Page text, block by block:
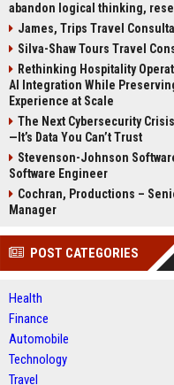
abandon logical thinking,
James, Trips Travel
Silva-Shaw Tours Travel
Rethinking Hospitality
AI Integration While
Experience at Scale
The Next Cybersecurity
—It’s Data You Can’t Trust
Stevenson-Johnson
Software Engineer
Cochran, Productions –
Manager
POST CATEGORIES
Health
Finance
Automobile
Technology
Travel